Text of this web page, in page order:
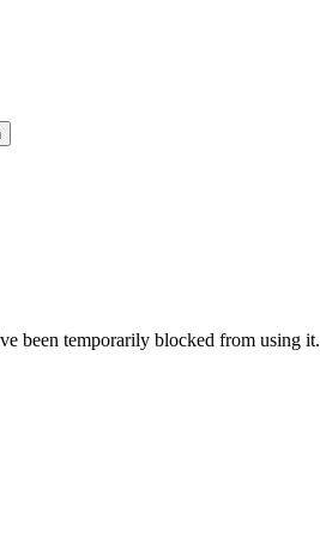
been temporarily blocked from using it.